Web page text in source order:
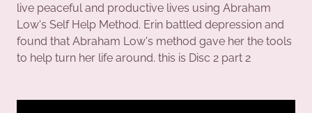
live peaceful and productive lives using Abraham
Low's Self Help Method. Erin battled depression and
found that Abraham Low's method gave her the tools
to help turn her life around. this is Disc 2 part 2